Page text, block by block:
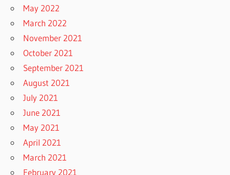
May 2022
March 2022
November 2021
October 2021
September 2021
August 2021
July 2021
June 2021
May 2021
April 2021
March 2021
February 2021